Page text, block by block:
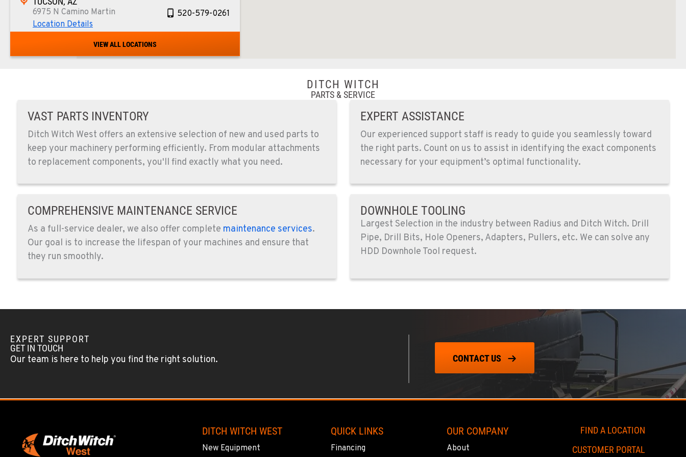
6975 N Camino Martin
Location Details
520-579-0261
PHOENIX, AZ
LAS VEGAS, NV
Location Details
SPOKANE, WA
509-536-7300
EL CAJON, CA
14470 Olde Hwy 80
Location Details
619-448-0770
CORONA, CA
FOWLER, CA
7323 E. Manning Ave.
Location Details
PORTLAND, OR
VIEW ALL LOCATIONS
DITCH WITCH
PARTS & SERVICE
VAST PARTS INVENTORY
Ditch Witch West offers an extensive selection of new and used parts to
keep your machinery performing efficiently. From modular attachments
to replacement components, you'll find exactly what you need.
EXPERT ASSISTANCE
Our experienced support staff is ready to guide you seamlessly toward
the right parts. Count on us to assist in identifying the exact components
necessary for your equipment’s optimal functionality.
COMPREHENSIVE MAINTENANCE SERVICE
As a full-service dealer, we also offer complete maintenance services.
Our goal is to increase the lifespan of your machines and ensure that
they run smoothly.
DOWNHOLE TOOLING
Largest Selection in the industry between Radius and Ditch Witch. Drill
Pipe, Drill Bits, Hole Openers, Adapters, Pullers, etc. We can solve any
HDD Downhole Tool request.
EXPERT SUPPORT
GET IN TOUCH
Our team is here to help you find the right solution. CONTACT US
DITCH WITCH WEST
New Equipment
QUICK LINKS
Financing
OUR COMPANY
About
FIND A LOCATION
CUSTOMER PORTAL